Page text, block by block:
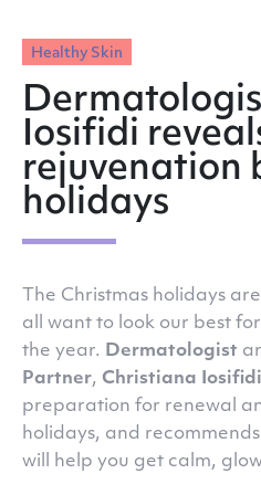
Healthy Skin
Iosifidi
rejuvenation
holidays
The Christmas holidays
all want to look our best
the year.
Dermatologist
Partner, Christiana Iosifidi
preparation for renewal
holidays, and
will help you get calm,